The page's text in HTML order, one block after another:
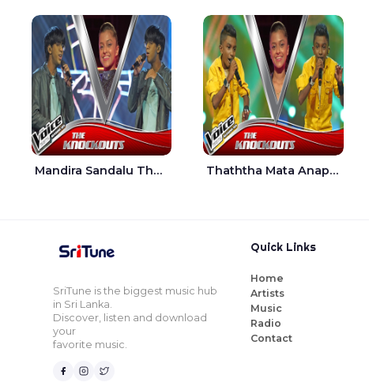
Mandira Sandalu Thala The Voice Teens Sri Lanka - Sheran Fernando Thaththa Mata Anapu Tokka The Voice Teens Sri Lanka - Thasindu Nimesh
SriTune is the biggest music hub
in Sri Lanka.
Discover, listen and download
your
favorite music.
Quick Links
Home
Artists
Music
Radio
Contact